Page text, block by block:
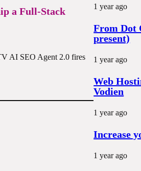
a Full-Stack
AI SEO Agent 2.0 fires
1 year ago
From Dot
present)
1 year ago
Web
Vodien
1 year ago
Increase
1 year ago